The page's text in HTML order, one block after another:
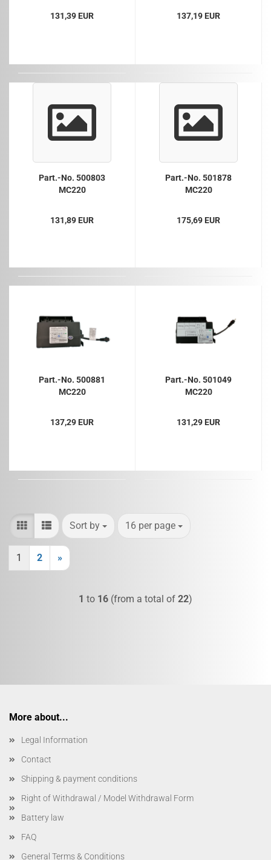
131,39 EUR 137,19 EUR
Part.-No. 500803
MC220
131,89 EUR
Part.-No. 501878
MC220
175,69 EUR
Part.-No. 500881
MC220
137,29 EUR
Part.-No. 501049
MC220
131,29 EUR
Sort by
Sort by 16 per page
per page
1 2 »
1 to 16 (from a total of 22)
More about...
Legal Information
Contact
Shipping & payment conditions
Right of Withdrawal / Model Withdrawal Form
Battery law
FAQ
General Terms & Conditions